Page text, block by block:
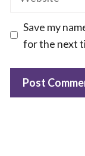
Save my
for the next